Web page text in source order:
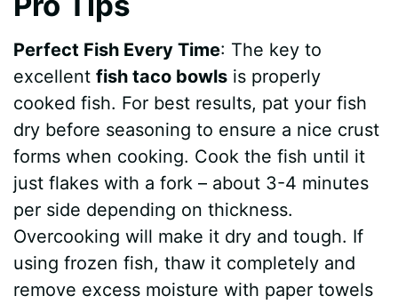
Perfect Fish Every Time: The key to
excellentfish taco bowls is properly
cooked fish. For best results, pat your fish
dry before seasoning to ensure a nice crust
forms when cooking. Cook the fish until it
just flakes with a fork – about 3-4 minutes
per side depending on thickness.
Overcooking will make it dry and tough. If
using frozen fish, thaw it completely and
remove excess moisture with paper towels